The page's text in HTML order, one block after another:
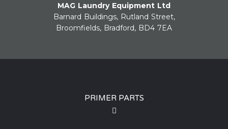
MAG Laundry Equipment Ltd
Barnard Buildings, Rutland Street,
Broomfields, Bradford, BD4 7EA
PRIMER PARTS